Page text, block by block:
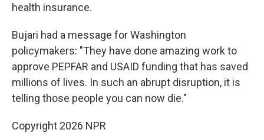
health insurance.
Bujari had a message for Washington
policymakers: "They have done amazing work to
approve PEPFAR and USAID funding that has saved
millions of lives. In such an abrupt disruption, it is
telling those people you can now die."
Copyright 2026 NPR